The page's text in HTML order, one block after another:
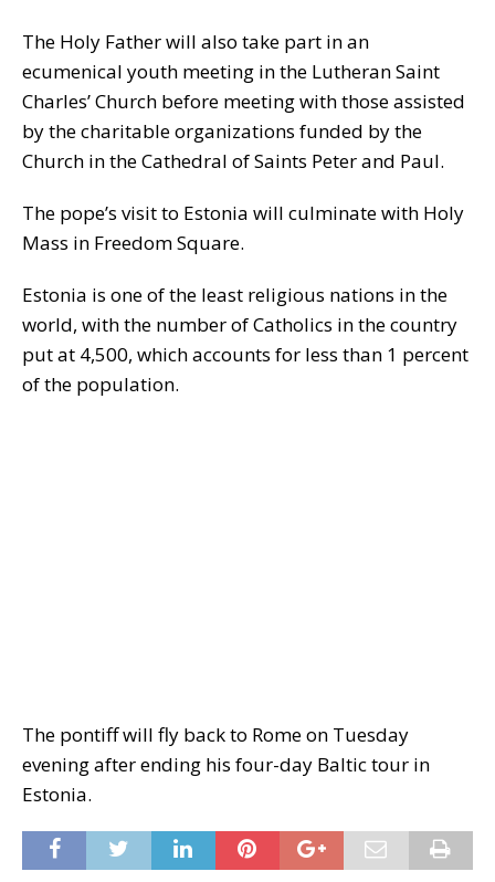
The Holy Father will also take part in an
ecumenical youth meeting in the Lutheran Saint
Charles’ Church before meeting with those assisted
by the charitable organizations funded by the
Church in the Cathedral of Saints Peter and Paul.
The pope’s visit to Estonia will culminate with Holy
Mass in Freedom Square.
Estonia is one of the least religious nations in the
world, with the number of Catholics in the country
put at 4,500, which accounts for less than 1 percent
of the population.
The pontiff will fly back to Rome on Tuesday
evening after ending his four-day Baltic tour in
Estonia.